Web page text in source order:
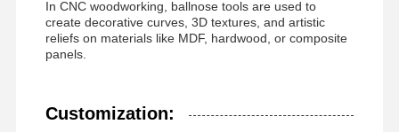
In CNC woodworking, ballnose tools are used to
create decorative curves, 3D textures, and artistic
reliefs on materials like MDF, hardwood, or composite
panels.
Customization: